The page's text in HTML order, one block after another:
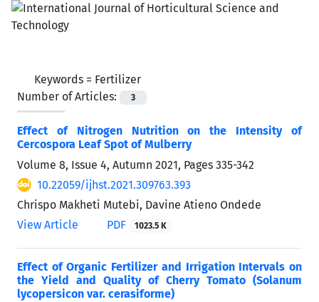
Keywords = Fertilizer
Number of Articles:
3
Effect of Nitrogen Nutrition on the Intensity of
Cercospora Leaf Spot of Mulberry
Volume 8, Issue 4, Autumn 2021, Pages 335-342
10.22059/ijhst.2021.309763.393
Chrispo Makheti Mutebi, Davine Atieno Ondede
View Article
PDF 1023.5 K
Effect of Organic Fertilizer and Irrigation Intervals on
the Yield and Quality of Cherry Tomato (Solanum
lycopersicon var. cerasiforme)